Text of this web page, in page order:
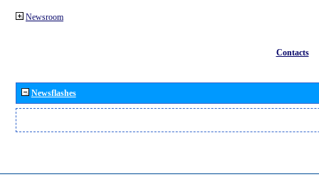
Newsroom
Contacts
Newsflashes